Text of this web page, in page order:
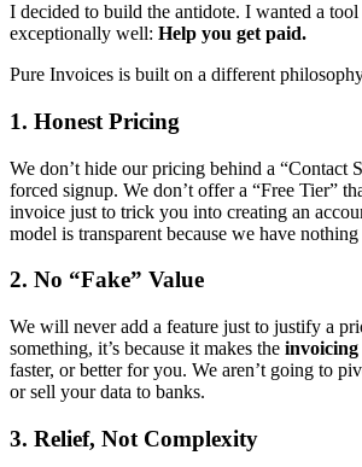
I decided to build the antidote. I wanted a
exceptionally well: Help you get paid.
Pure Invoices is built on a different
1. Honest Pricing
We don’t hide our pricing behind a “Contact
forced signup. We don’t offer a “Free Tier”
invoice just to trick you into creating an
model is transparent because we have
2. No “Fake” Value
We will never add a feature just to justify a
something, it’s because it makes the invoicing
faster, or better for you. We aren’t going to
or sell your data to banks.
3. Relief, Not Complexity